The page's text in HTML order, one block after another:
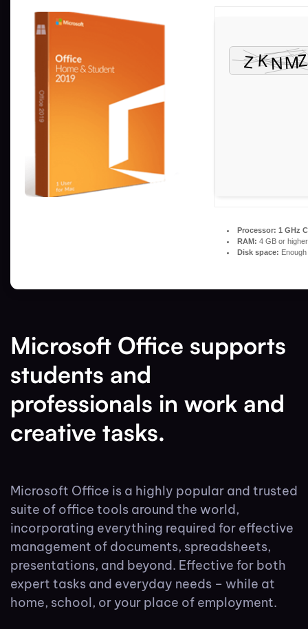
Processor: 1 GHz
RAM: 4 GB or higher
Disk space:
Microsoft Office supports
students and
professionals in work and
creative tasks.
Microsoft Office is a highly popular and trusted
suite of office tools around the world,
incorporating everything required for effective
management of documents, spreadsheets,
presentations, and beyond. Effective for both
expert tasks and everyday needs – while at
home, school, or your place of employment.